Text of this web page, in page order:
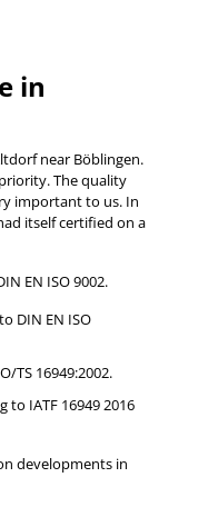
in
near Böblingen.
The quality
important to us. In
itself certified on a
EN ISO 9002.
DIN EN ISO
TS 16949:2002.
to IATF 16949 2016
developments in